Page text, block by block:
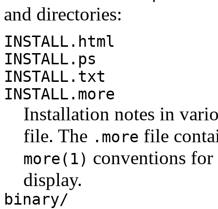
and directories:
INSTALL.html
INSTALL.ps
INSTALL.txt
INSTALL.more
Installation notes in
file. The .more file
more(1) conventions
display.
binary/